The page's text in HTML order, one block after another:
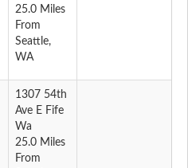
25.0 Miles
From
Seattle,
WA
1307 54th
Ave E Fife
Wa
25.0 Miles
From